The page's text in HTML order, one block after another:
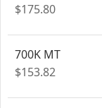
$175.80
700K MT
$153.82